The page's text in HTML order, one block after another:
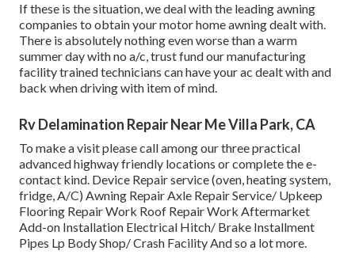
If these is the situation, we deal with the leading awning
companies to obtain your motor home awning dealt with.
There is absolutely nothing even worse than a warm
summer day with no a/c, trust fund our manufacturing
facility trained technicians can have your ac dealt with and
back when driving with item of mind.
Rv Delamination Repair Near Me Villa Park, CA
To make a visit please call among our three practical
advanced highway friendly locations or complete the e-
contact kind. Device Repair service (oven, heating system,
fridge, A/C) Awning Repair Axle Repair Service/ Upkeep
Flooring Repair Work Roof Repair Work Aftermarket
Add-on Installation Electrical Hitch/ Brake Installment
Pipes Lp Body Shop/ Crash Facility And so a lot more.